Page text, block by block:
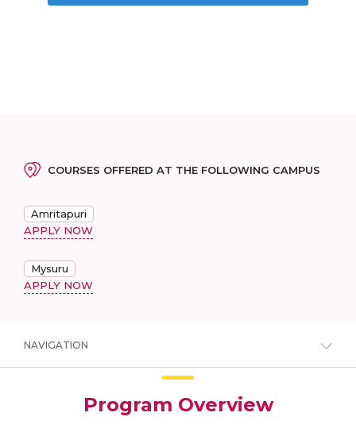
COURSES OFFERED AT THE FOLLOWING CAMPUS
Amritapuri
APPLY NOW
Mysuru
APPLY NOW
NAVIGATION
Program Overview